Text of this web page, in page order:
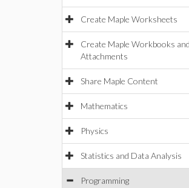
Create Maple Worksheets
Create Maple Workbooks
Attachments
Share Maple Content
Mathematics
Physics
Statistics and Data Analysis
Programming